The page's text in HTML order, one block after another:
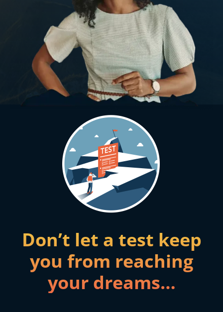
Don’t let a test keep
you from reaching
your dreams…